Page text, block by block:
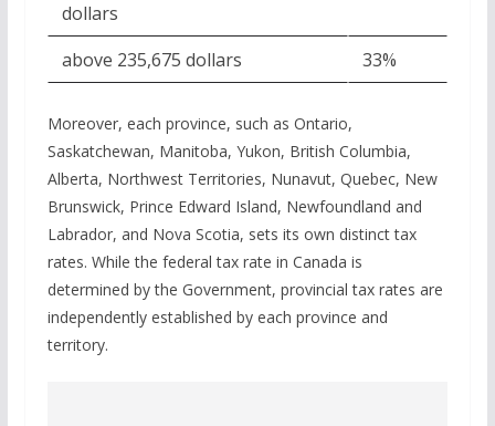
dollars
above 235,675 dollars 33%
Moreover, each province, such as Ontario,
Saskatchewan, Manitoba, Yukon, British Columbia,
Alberta, Northwest Territories, Nunavut, Quebec, New
Brunswick, Prince Edward Island, Newfoundland and
Labrador, and Nova Scotia, sets its own distinct tax
rates. While the federal tax rate in Canada is
determined by the Government, provincial tax rates are
independently established by each province and
territory.